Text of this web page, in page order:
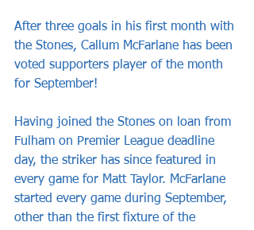
After three goals in his first month with
the Stones, Callum McFarlane has been
voted supporters player of the month
for September!
Having joined the Stones on loan from
Fulham on Premier League deadline
day, the striker has since featured in
every game for Matt Taylor. McFarlane
started every game during September,
other than the first fixture of the